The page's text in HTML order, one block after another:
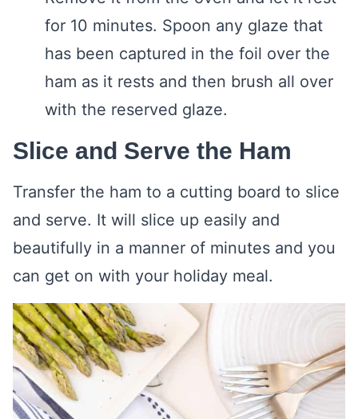
for 10 minutes. Spoon any glaze that
has been captured in the foil over the
ham as it rests and then brush all over
with the reserved glaze.
Slice and Serve the Ham
Transfer the ham to a cutting board to slice
and serve. It will slice up easily and
beautifully in a manner of minutes and you
can get on with your holiday meal.